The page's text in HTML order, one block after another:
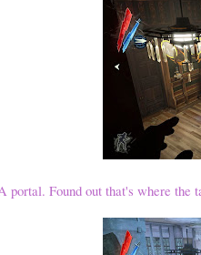
portal. Found out that's where the